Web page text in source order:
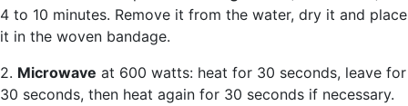
4 to 10 minutes. Remove it from the water, dry it and place
it in the woven bandage.
2. Microwave at 600 watts: heat for 30 seconds, leave for
30 seconds, then heat again for 30 seconds if necessary.